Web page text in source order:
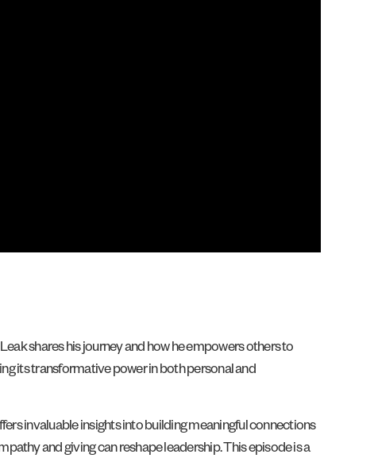
shares his journey and how he empowers others to
its transformative power in both personal and
invaluable insights into building meaningful connections
and giving can reshape leadership. This episode is a